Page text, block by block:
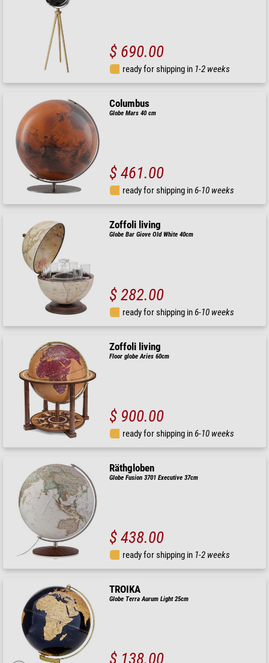
$ 690.00
ready for shipping in 1-2 weeks
Columbus
Globe Mars 40 cm
$ 461.00
ready for shipping in6-10 weeks
Zoffoli living
Globe Bar Giove Old White 40cm
$ 282.00
ready for shipping in6-10 weeks
Zoffoli living
Floor globe Aries 60cm
$ 900.00
ready for shipping in6-10 weeks
Räthgloben
Globe Fusion 3701 Executive 37cm
$ 438.00
ready for shipping in 1-2 weeks
TROIKA
Globe Terra Aurum Light 25cm
$ 138.00